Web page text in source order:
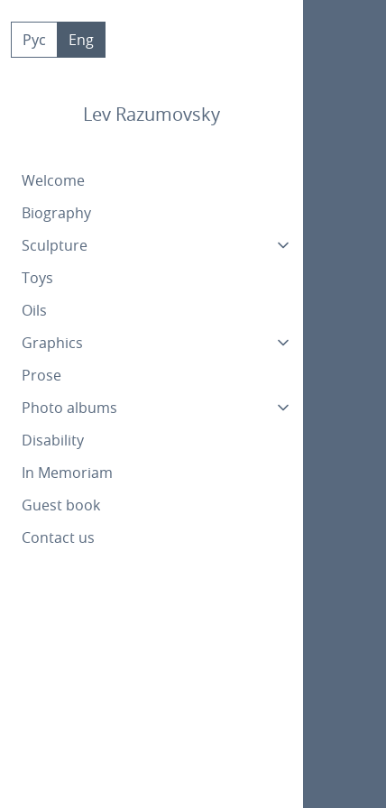
content
Рус Eng
Lev Razumovsky
Welcome
Biography
Sculpture
Toys
Oils
Graphics
Prose
Photo albums
Disability
In Memoriam
Guest book
Contact us